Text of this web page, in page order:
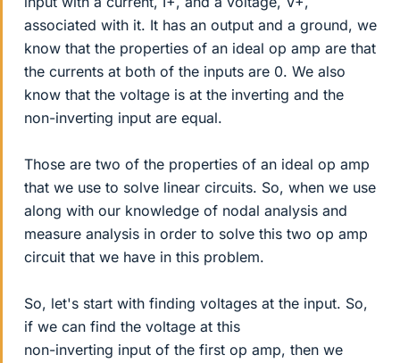
associated with it. It has an output and a ground, we
know that the properties of an ideal op amp are that
the currents at both of the inputs are 0. We also
know that the voltage is at the inverting and the
non-inverting input are equal.
Those are two of the properties of an ideal op amp
that we use to solve linear circuits. So, when we use
along with our knowledge of nodal analysis and
measure analysis in order to solve this two op amp
circuit that we have in this problem.
So, let's start with finding voltages at the input. So,
if we can find the voltage at this
non-inverting input of the first op amp, then we